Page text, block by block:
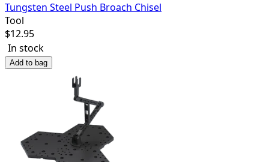
Tungsten Steel Push Broach Chisel
Tool
$12.95
In stock
Add to bag